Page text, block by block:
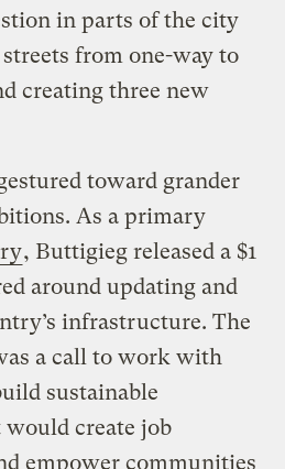
in parts of the city
from one-way to
creating three new
toward grander
As a primary
, Buttigieg released a $1
around updating and
infrastructure. The
a call to work with
sustainable
create job
empower communities